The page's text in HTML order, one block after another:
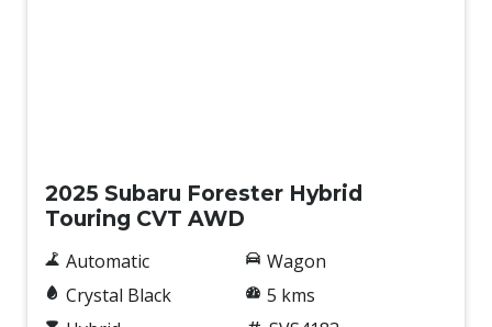
2025 Subaru Forester Hybrid
Touring CVT AWD
Automatic
Crystal Black
Wagon
5 kms